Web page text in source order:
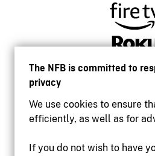
The NFB is committed to
privacy
We use cookies to ensure
efficiently, as well as for
If you do not wish to have